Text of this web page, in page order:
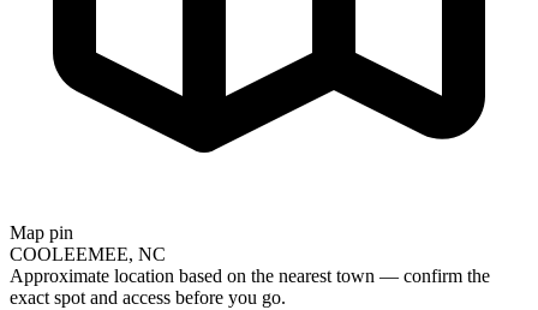
Map pin
COOLEEMEE, NC
Approximate location based on the nearest town — confirm the
exact spot and access before you go.